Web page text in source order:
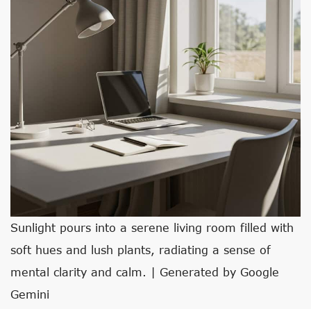
Sunlight pours into a serene living room filled with
soft hues and lush plants, radiating a sense of
mental clarity and calm. | Generated by Google
Gemini